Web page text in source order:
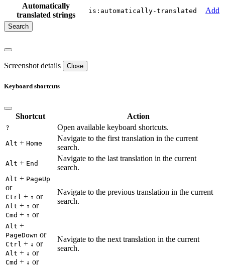
Automatically
translated strings
is:automatically-translated Add
Screenshot details Close
Keyboard shortcuts
Shortcut Action
? Open available keyboard shortcuts.
Alt + Home
Navigate to the first translation in the current
search.
Alt + End
Navigate to the last translation in the current
search.
Alt + PageUp
or
Ctrl + ↑ or
Alt + ↑ or
Cmd + ↑ or
Navigate to the previous translation in the current
search.
Alt +
PageDown or
Ctrl + ↓ or
Alt + ↓ or
Cmd + ↓ or
Navigate to the next translation in the current
search.